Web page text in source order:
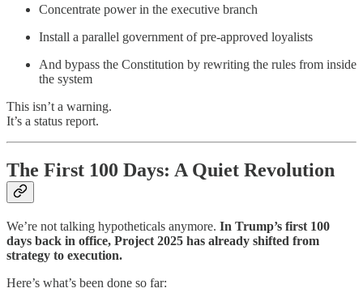
Concentrate power in the executive branch
Install a parallel government of pre-approved loyalists
And bypass the Constitution by rewriting the rules from inside
the system
This isn’t a warning.
It’s a status report.
The First 100 Days: A Quiet Revolution
We’re not talking hypotheticals anymore. In Trump’s first 100
days back in office, Project 2025 has already shifted from
strategy to execution.
Here’s what’s been done so far: